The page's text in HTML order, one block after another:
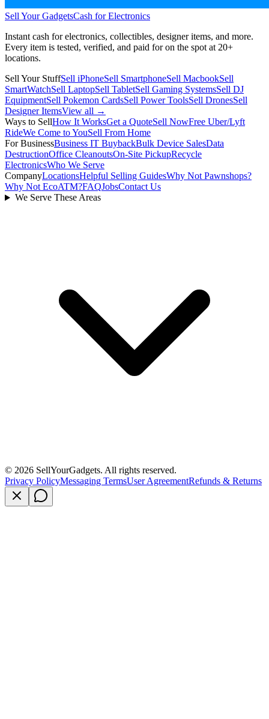
Sell Your GadgetsCash for Electronics
Instant cash for electronics, collectibles, designer items, and more.
Every item is tested, verified, and paid for on the spot at 20+
locations.
Sell Your StuffSell iPhoneSell SmartphoneSell MacbookSell
SmartWatchSell LaptopSell TabletSell Gaming SystemsSell DJ
EquipmentSell Pokemon CardsSell Power ToolsSell DronesSell
Designer ItemsView all →
Ways to SellHow It WorksGet a QuoteSell NowFree Uber/Lyft
RideWe Come to YouSell From Home
For BusinessBusiness IT BuybackBulk Device SalesData
DestructionOffice CleanoutsOn-Site PickupRecycle
ElectronicsWho We Serve
CompanyLocationsHelpful Selling GuidesWhy Not Pawnshops?
Why Not EcoATM?FAQJobsContact Us
We Serve These Areas
© 2026 SellYourGadgets. All rights reserved.
Privacy PolicyMessaging TermsUser AgreementRefunds & Returns